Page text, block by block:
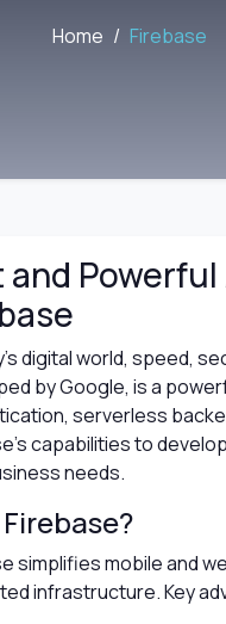
Home Firebase
and
digital world, speed,
by Google, is a
serverless
capabilities to
needs.
simplifies mobile and
infrastructure. Key